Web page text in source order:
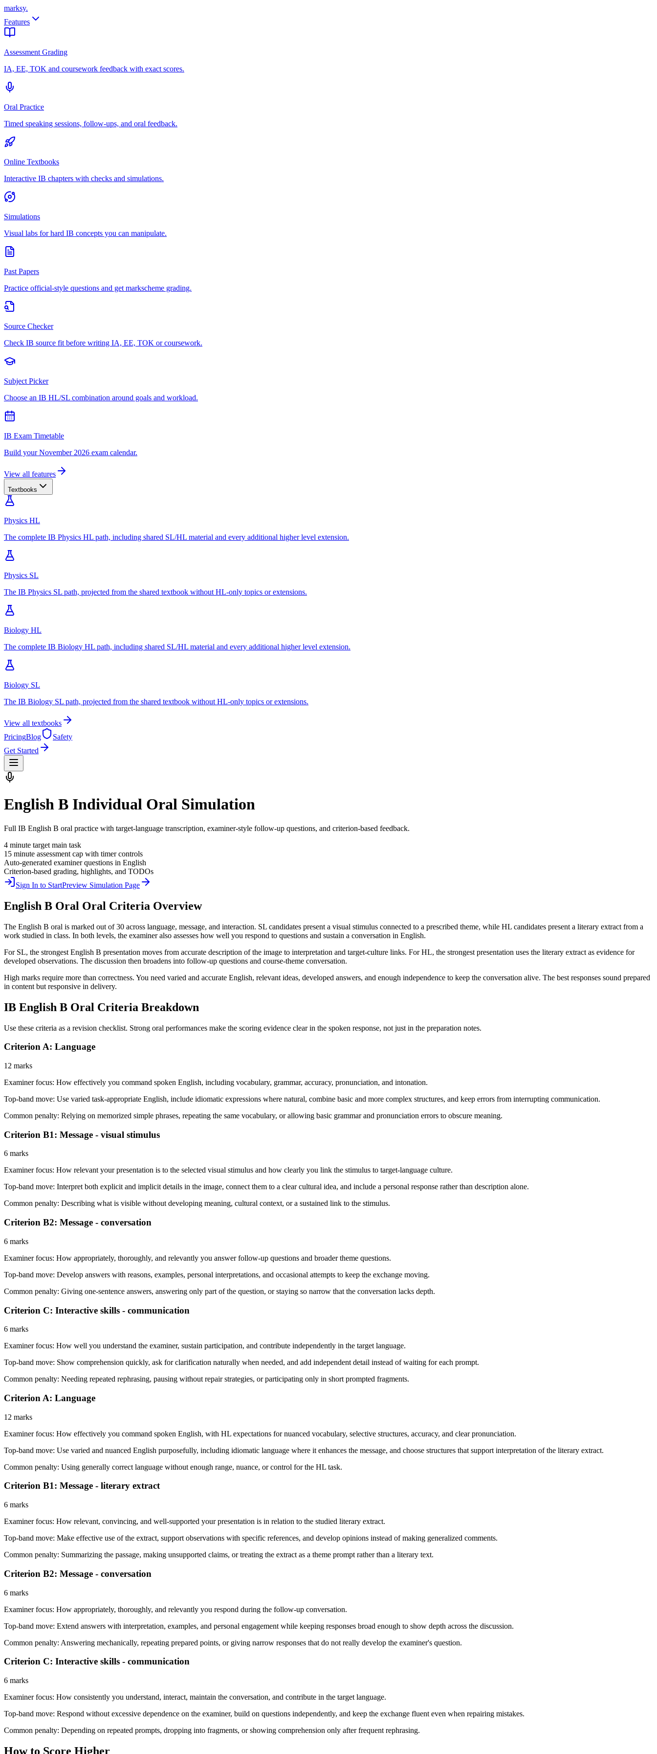
marksy.
Features
Assessment Grading
IA, EE, TOK and coursework feedback with exact scores.
Oral Practice
Timed speaking sessions, follow-ups, and oral feedback.
Online Textbooks
Interactive IB chapters with checks and simulations.
Simulations
Visual labs for hard IB concepts you can manipulate.
Past Papers
Practice official-style questions and get markscheme grading.
Source Checker
Check IB source fit before writing IA, EE, TOK or coursework.
Subject Picker
Choose an IB HL/SL combination around goals and workload.
IB Exam Timetable
Build your November 2026 exam calendar.
View all features
Textbooks
Physics HL
The complete IB Physics HL path, including shared SL/HL material and every additional higher level extension.
Physics SL
The IB Physics SL path, projected from the shared textbook without HL-only topics or extensions.
Biology HL
The complete IB Biology HL path, including shared SL/HL material and every additional higher level extension.
Biology SL
The IB Biology SL path, projected from the shared textbook without HL-only topics or extensions.
View all textbooks
PricingBlog
Safety
Get Started
English B Individual Oral Simulation
Full IB English B oral practice with target-language transcription, examiner-style follow-up questions, and criterion-based feedback.
4 minute target main task
15 minute assessment cap with timer controls
Auto-generated examiner questions in English
Criterion-based grading, highlights, and TODOs
Sign In to StartPreview Simulation Page
English B Oral Oral Criteria Overview
The English B oral is marked out of 30 across language, message, and interaction. SL candidates present a visual stimulus connected to a prescribed theme, while HL candidates present a literary extract from a
work studied in class. In both levels, the examiner also assesses how well you respond to questions and sustain a conversation in English.
For SL, the strongest English B presentation moves from accurate description of the image to interpretation and target-culture links. For HL, the strongest presentation uses the literary extract as evidence for
developed observations. The discussion then broadens into follow-up questions and course-theme conversation.
High marks require more than correctness. You need varied and accurate English, relevant ideas, developed answers, and enough independence to keep the conversation alive. The best responses sound prepared
in content but responsive in delivery.
IB English B Oral Criteria Breakdown
Use these criteria as a revision checklist. Strong oral performances make the scoring evidence clear in the spoken response, not just in the preparation notes.
Criterion A: Language
12 marks
Examiner focus: How effectively you command spoken English, including vocabulary, grammar, accuracy, pronunciation, and intonation.
Top-band move: Use varied task-appropriate English, include idiomatic expressions where natural, combine basic and more complex structures, and keep errors from interrupting communication.
Common penalty: Relying on memorized simple phrases, repeating the same vocabulary, or allowing basic grammar and pronunciation errors to obscure meaning.
Criterion B1: Message - visual stimulus
6 marks
Examiner focus: How relevant your presentation is to the selected visual stimulus and how clearly you link the stimulus to target-language culture.
Top-band move: Interpret both explicit and implicit details in the image, connect them to a clear cultural idea, and include a personal response rather than description alone.
Common penalty: Describing what is visible without developing meaning, cultural context, or a sustained link to the stimulus.
Criterion B2: Message - conversation
6 marks
Examiner focus: How appropriately, thoroughly, and relevantly you answer follow-up questions and broader theme questions.
Top-band move: Develop answers with reasons, examples, personal interpretations, and occasional attempts to keep the exchange moving.
Common penalty: Giving one-sentence answers, answering only part of the question, or staying so narrow that the conversation lacks depth.
Criterion C: Interactive skills - communication
6 marks
Examiner focus: How well you understand the examiner, sustain participation, and contribute independently in the target language.
Top-band move: Show comprehension quickly, ask for clarification naturally when needed, and add independent detail instead of waiting for each prompt.
Common penalty: Needing repeated rephrasing, pausing without repair strategies, or participating only in short prompted fragments.
Criterion A: Language
12 marks
Examiner focus: How effectively you command spoken English, with HL expectations for nuanced vocabulary, selective structures, accuracy, and clear pronunciation.
Top-band move: Use varied and nuanced English purposefully, including idiomatic language where it enhances the message, and choose structures that support interpretation of the literary extract.
Common penalty: Using generally correct language without enough range, nuance, or control for the HL task.
Criterion B1: Message - literary extract
6 marks
Examiner focus: How relevant, convincing, and well-supported your presentation is in relation to the studied literary extract.
Top-band move: Make effective use of the extract, support observations with specific references, and develop opinions instead of making generalized comments.
Common penalty: Summarizing the passage, making unsupported claims, or treating the extract as a theme prompt rather than a literary text.
Criterion B2: Message - conversation
6 marks
Examiner focus: How appropriately, thoroughly, and relevantly you respond during the follow-up conversation.
Top-band move: Extend answers with interpretation, examples, and personal engagement while keeping responses broad enough to show depth across the discussion.
Common penalty: Answering mechanically, repeating prepared points, or giving narrow responses that do not really develop the examiner's question.
Criterion C: Interactive skills - communication
6 marks
Examiner focus: How consistently you understand, interact, maintain the conversation, and contribute in the target language.
Top-band move: Respond without excessive dependence on the examiner, build on questions independently, and keep the exchange fluent even when repairing mistakes.
Common penalty: Depending on repeated prompts, dropping into fragments, or showing comprehension only after frequent rephrasing.
How to Score Higher